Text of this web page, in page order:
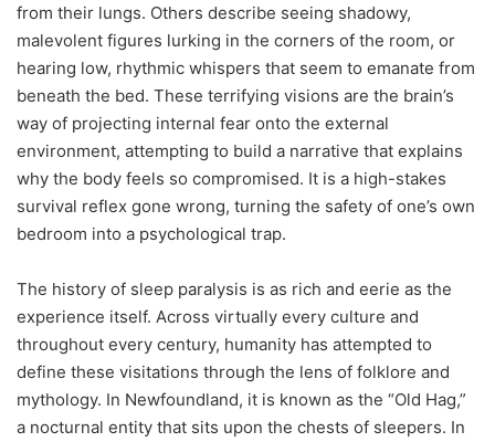
from their lungs. Others describe seeing shadowy,
malevolent figures lurking in the corners of the room, or
hearing low, rhythmic whispers that seem to emanate from
beneath the bed. These terrifying visions are the brain’s
way of projecting internal fear onto the external
environment, attempting to build a narrative that explains
why the body feels so compromised. It is a high-stakes
survival reflex gone wrong, turning the safety of one’s own
bedroom into a psychological trap.
The history of sleep paralysis is as rich and eerie as the
experience itself. Across virtually every culture and
throughout every century, humanity has attempted to
define these visitations through the lens of folklore and
mythology. In Newfoundland, it is known as the “Old Hag,”
a nocturnal entity that sits upon the chests of sleepers. In